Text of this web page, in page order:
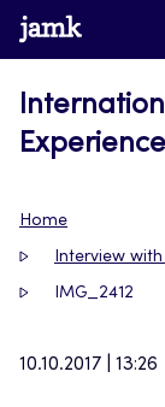
Skip
to
www.jamk.fi
Home
Interview
IMG_2412
10.10.2017 | 13:26